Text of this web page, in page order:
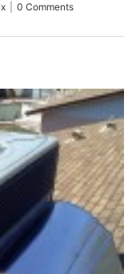
0 Comments
Air